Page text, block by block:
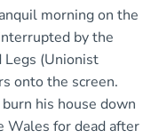
morning on the
by the
Legs (Unionist
onto the screen.
his house down
Wales for dead after